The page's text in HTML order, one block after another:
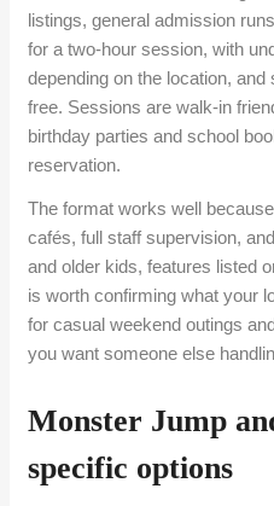
listings, general admission
for a two-hour session, with
depending on the location,
free. Sessions are walk-in
birthday parties and school
reservation.
The format works well
cafés, full staff supervision,
and older kids, features listed
is worth confirming what your
for casual weekend outings
you want someone else
Monster Jump
specific options